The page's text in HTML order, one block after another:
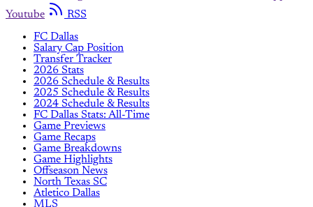
Youtube
RSS
FC Dallas
Salary Cap Position
Transfer Tracker
2026 Stats
2026 Schedule & Results
2025 Schedule & Results
2024 Schedule & Results
FC Dallas Stats: All-Time
Game Previews
Game Recaps
Game Breakdowns
Game Highlights
Offseason News
North Texas SC
Atletico Dallas
MLS